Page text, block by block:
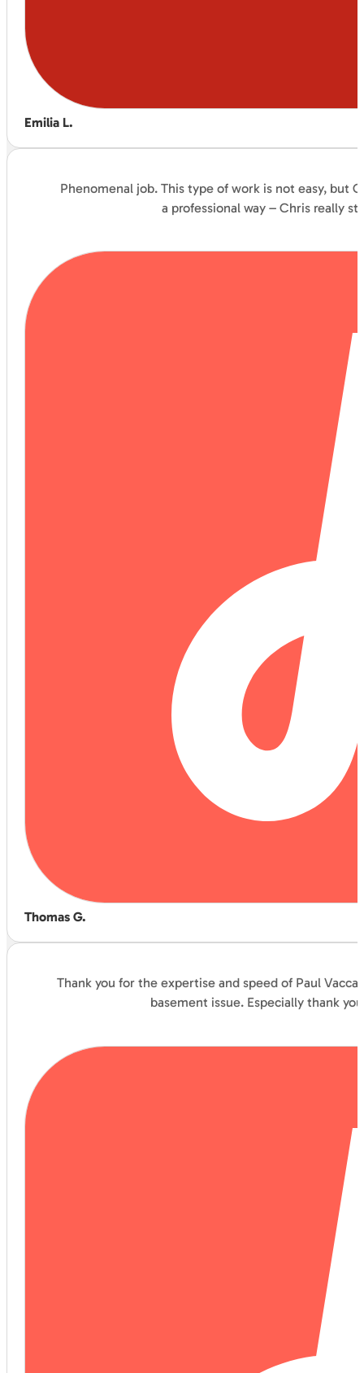
Emilia L.
Phenomenal job. This type of work is not easy, but
a professional way – Chris really
Thomas G.
Thank you for the expertise and speed of Paul
basement issue. Especially thank